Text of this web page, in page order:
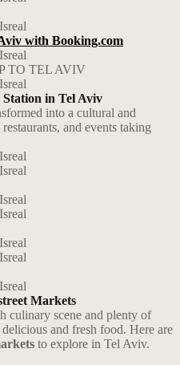
with Booking.com
TO TEL AVIV
in Tel Aviv
into a cultural and
and events taking
Markets
culinary scene and plenty of
and fresh food. Here are
to explore in Tel Aviv.